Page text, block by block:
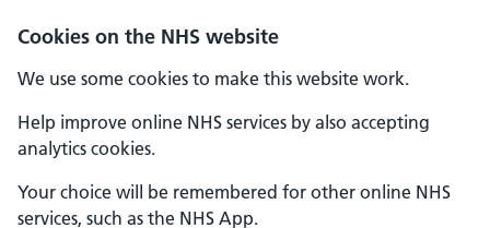
Cookies on the NHS website
We use some cookies to make this website work.
Help improve online NHS services by also accepting
analytics cookies.
Your choice will be remembered for other online NHS
services, such as the NHS App.